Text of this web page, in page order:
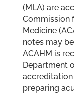
(MLA) are
Commission
Medicine
notes may
ACAHM is
Department
preparing